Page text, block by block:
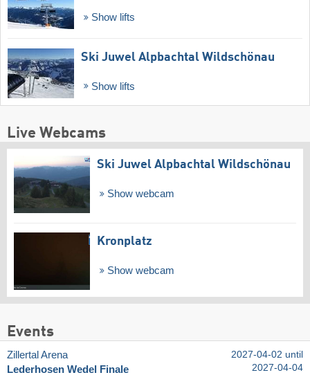
Show lifts
Ski Juwel Alpbachtal Wildschönau
Show lifts
Live Webcams
Ski Juwel Alpbachtal Wildschönau
Show webcam
Kronplatz
Show webcam
Events
Zillertal Arena
Lederhosen Wedel Finale
2027-04-02 until
2027-04-04